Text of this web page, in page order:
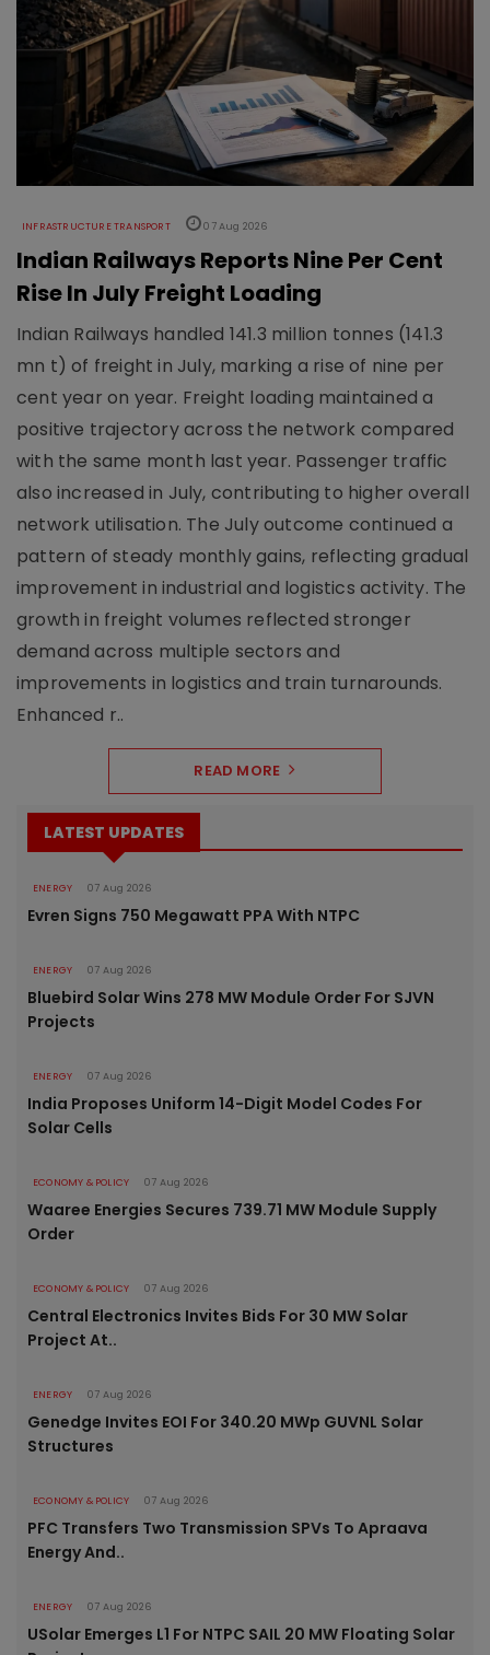
INFRASTRUCTURE TRANSPORT 07 Aug 2026
Indian Railways Reports Nine Per Cent
Rise In July Freight Loading
Indian Railways handled 141.3 million tonnes (141.3
mn t) of freight in July, marking a rise of nine per
cent year on year. Freight loading maintained a
positive trajectory across the network compared
with the same month last year. Passenger traffic
also increased in July, contributing to higher overall
network utilisation. The July outcome continued a
pattern of steady monthly gains, reflecting gradual
improvement in industrial and logistics activity. The
growth in freight volumes reflected stronger
demand across multiple sectors and
improvements in logistics and train turnarounds.
Enhanced r..
READ MORE
LATEST UPDATES
ENERGY 07 Aug 2026
Evren Signs 750 Megawatt PPA With NTPC
ENERGY 07 Aug 2026
Bluebird Solar Wins 278 MW Module Order For SJVN
Projects
ENERGY 07 Aug 2026
India Proposes Uniform 14-Digit Model Codes For
Solar Cells
ECONOMY & POLICY 07 Aug 2026
Waaree Energies Secures 739.71 MW Module Supply
Order
ECONOMY & POLICY 07 Aug 2026
Central Electronics Invites Bids For 30 MW Solar
Project At..
ENERGY 07 Aug 2026
Genedge Invites EOI For 340.20 MWp GUVNL Solar
Structures
ECONOMY & POLICY 07 Aug 2026
PFC Transfers Two Transmission SPVs To Apraava
Energy And..
ENERGY 07 Aug 2026
USolar Emerges L1 For NTPC SAIL 20 MW Floating Solar